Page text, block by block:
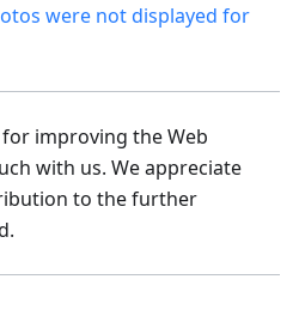
were not displayed for
improving the Web
with us. We appreciate
to the further